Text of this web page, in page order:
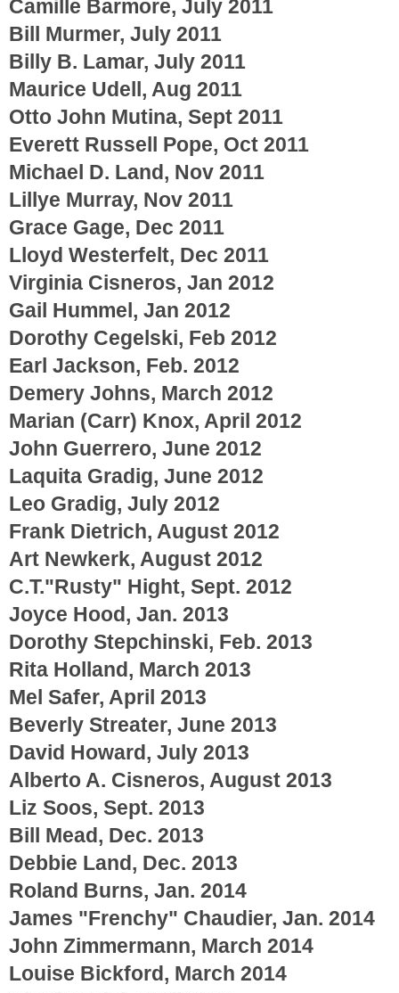
Camille Barmore, July 2011
Bill Murmer, July 2011
Billy B. Lamar, July 2011
Maurice Udell, Aug 2011
Otto John Mutina, Sept 2011
Everett Russell Pope, Oct 2011
Michael D. Land, Nov 2011
Lillye Murray, Nov 2011
Grace Gage, Dec 2011
Lloyd Westerfelt, Dec 2011
Virginia Cisneros, Jan 2012
Gail Hummel, Jan 2012
Dorothy Cegelski, Feb 2012
Earl Jackson, Feb. 2012
Demery Johns, March 2012
Marian (Carr) Knox, April 2012
John Guerrero, June 2012
Laquita Gradig, June 2012
Leo Gradig, July 2012
Frank Dietrich, August 2012
Art Newkerk, August 2012
C.T."Rusty" Hight, Sept. 2012
Joyce Hood, Jan. 2013
Dorothy Stepchinski, Feb. 2013
Rita Holland, March 2013
Mel Safer, April 2013
Beverly Streater, June 2013
David Howard, July 2013
Alberto A. Cisneros, August 2013
Liz Soos, Sept. 2013
Bill Mead, Dec. 2013
Debbie Land, Dec. 2013
Roland Burns, Jan. 2014
James "Frenchy" Chaudier, Jan. 2014
John Zimmermann, March 2014
Louise Bickford, March 2014